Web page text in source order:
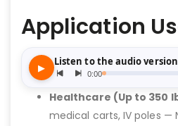
Application
Healthcare (Up to 350
medical carts, IV poles —